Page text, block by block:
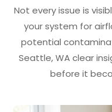
Not every issue is
your system for
potential
Seattle, WA clear
before it